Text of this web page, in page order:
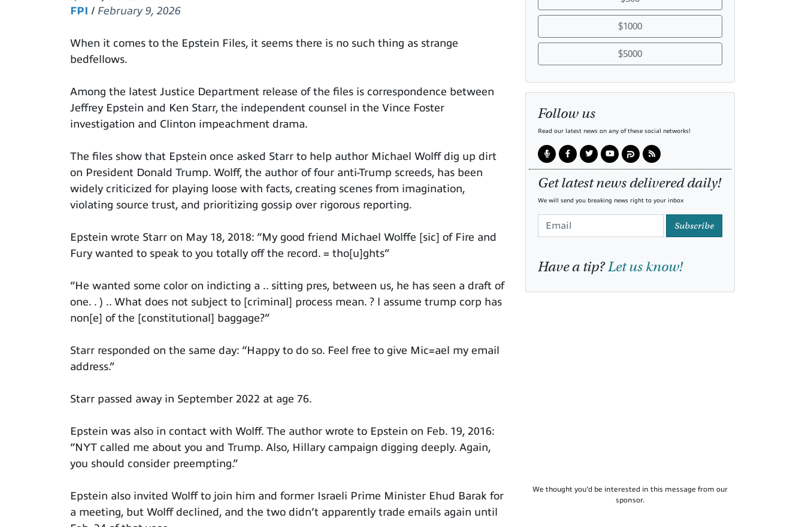
FPI / February 9, 2026
When it comes to the Epstein Files, it seems there is no such thing as strange
bedfellows.
Among the latest Justice Department release of the files is correspondence between
Jeffrey Epstein and Ken Starr, the independent counsel in the Vince Foster
investigation and Clinton impeachment drama.
The files show that Epstein once asked Starr to help author Michael Wolff dig up dirt
on President Donald Trump. Wolff, the author of four anti-Trump screeds, has been
widely criticized for playing loose with facts, creating scenes from imagination,
violating source trust, and prioritizing gossip over rigorous reporting.
Epstein wrote Starr on May 18, 2018: “My good friend Michael Wolffe [sic] of Fire and
Fury wanted to speak to you totally off the record. = tho[u]ghts”
“He wanted some color on indicting a .. sitting pres, between us, he has seen a draft of
one. . ) .. What does not subject to [criminal] process mean. ? l assume trump corp has
non[e] of the [constitutional] baggage?”
Starr responded on the same day: “Happy to do so. Feel free to give Mic=ael my email
address.”
Starr passed away in September 2022 at age 76.
Epstein was also in contact with Wolff. The author wrote to Epstein on Feb. 19, 2016:
“NYT called me about you and Trump. Also, Hillary campaign digging deeply. Again,
you should consider preempting.”
Epstein also invited Wolff to join him and former Israeli Prime Minister Ehud Barak for
a meeting, but Wolff declined, and the two didn’t apparently trade emails again until
$1000
$5000
Follow us
Read our latest news on any of these social networks!
Get latest news delivered daily!
We will send you breaking news right to your inbox
Subscribe
Have a tip?Let us know!
We thought you'd be interested in this message from our
sponsor.